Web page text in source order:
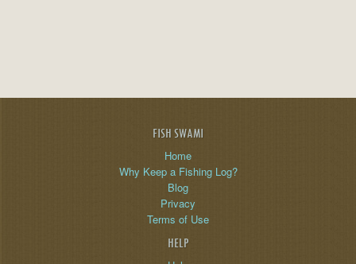
FISH SWAMI
Home
Why Keep a Fishing Log?
Blog
Privacy
Terms of Use
HELP